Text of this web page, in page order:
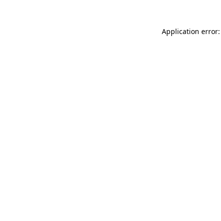
Application